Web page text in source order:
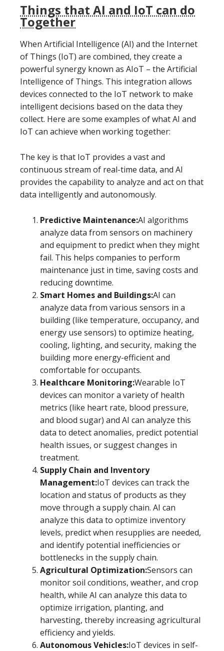
Things that AI and IoT can do
Together
When Artificial Intelligence (AI) and the Internet
of Things (IoT) are combined, they create a
powerful synergy known as AIoT – the Artificial
Intelligence of Things. This integration allows
devices connected to the IoT network to make
intelligent decisions based on the data they
collect. Here are some examples of what AI and
IoT can achieve when working together:
The key is that IoT provides a vast and
continuous stream of real-time data, and AI
provides the capability to analyze and act on that
data intelligently and autonomously.
Predictive Maintenance:AI algorithms
analyze data from sensors on machinery
and equipment to predict when they might
fail. This helps companies to perform
maintenance just in time, saving costs and
reducing downtime.
Smart Homes and Buildings:AI can
analyze data from various sensors in a
building (like temperature, occupancy, and
energy use sensors) to optimize heating,
cooling, lighting, and security, making the
building more energy-efficient and
comfortable for occupants.
Healthcare Monitoring:Wearable IoT
devices can monitor a variety of health
metrics (like heart rate, blood pressure,
and blood sugar) and AI can analyze this
data to detect anomalies, predict potential
health issues, or suggest changes in
treatment.
Supply Chain and Inventory
Management:IoT devices can track the
location and status of products as they
move through a supply chain. AI can
analyze this data to optimize inventory
levels, predict when resupplies are needed,
and identify potential inefficiencies or
bottlenecks in the supply chain.
Agricultural Optimization:Sensors can
monitor soil conditions, weather, and crop
health, while AI can analyze this data to
optimize irrigation, planting, and
harvesting, thereby increasing agricultural
efficiency and yields.
Autonomous Vehicles:IoT devices in self-